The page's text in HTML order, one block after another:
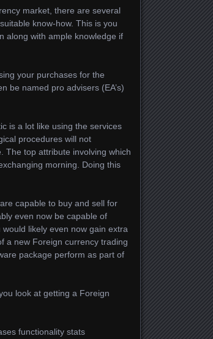
market, there are several
know-how. This is you
along with ample knowledge if
your purchases for the
be named pro advisers (EA’s)
is a lot like using the services
procedures will not
The top attribute involving which
morning. Doing this
capable to buy and sell for
even now be capable of
likely even now gain extra
a new Foreign currency trading
package perform as part of
look at getting a Foreign
functionality stats